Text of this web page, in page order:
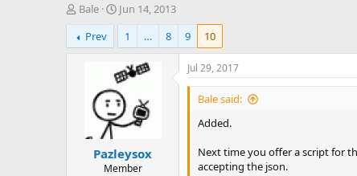
T
h
r
e
Bale
S
t
r
d
a
t
e
Jun 14, 2013
Prev
1 … 8 9 10
Pazleysox
Member
Jul 29, 2017
Bale said:
Added.
Next time you offer a script for
accepting the json.